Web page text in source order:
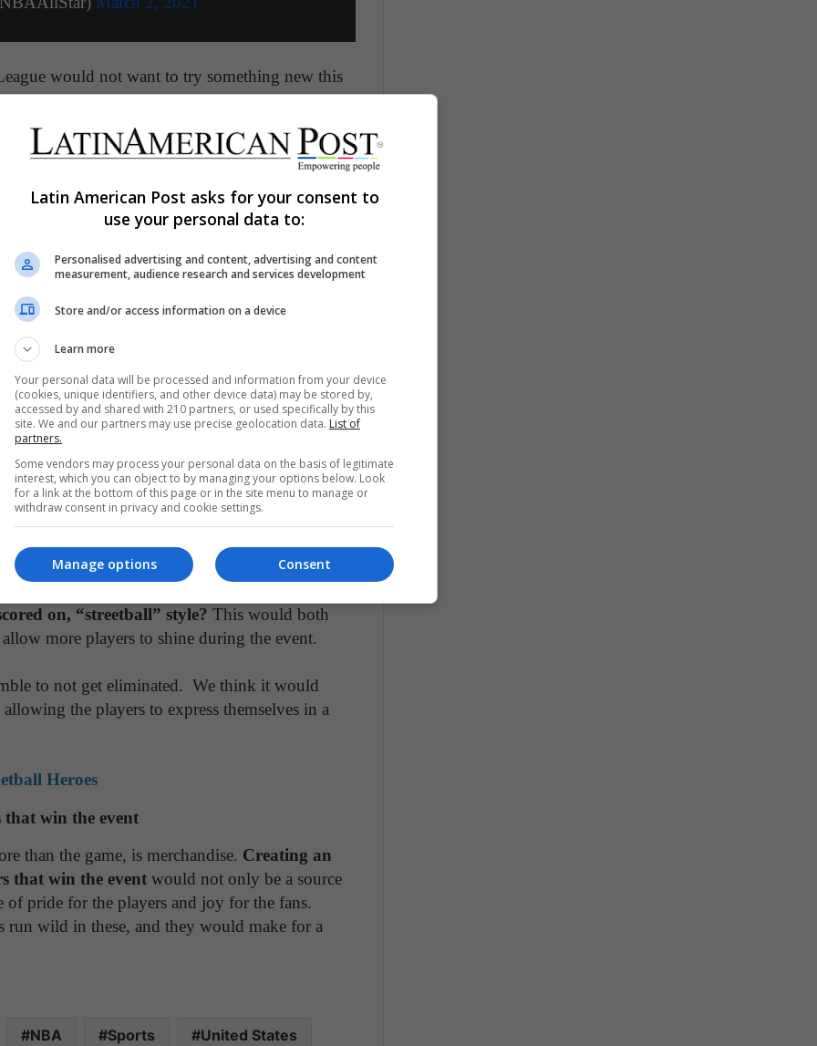
would not want to try something new this
19.
to make the game more interesting for hardcore
in the Playoffs
would have to be impactful enough so that
that it invalidates the effort of an entire
an extra timeout for their games during
so that it doesn’t break the balance between
players to get that extra bit of tactical advantage
it doesn't affect the losing conference at all.
that players had to score a set amount of
step in the right direction, a radical change in
fans and could create more competition.
on, “streetball” style? This would both
more players to shine during the event.
to not get eliminated. We think it would
the players to express themselves in a
Heroes
that win the event
than the game, is merchandise. Creating an
that win the event would not only be a source
of pride for the players and joy for the fans.
run wild in these, and they would make for a
NBA Sports United States
Latin American Post asks for your consent to
use your personal data to:
Personalised advertising and content, advertising and content
measurement, audience research and services development
Store and/or access information on a device
Learn more
Your personal data will be processed and information from your device
(cookies, unique identifiers, and other device data) may be stored by,
accessed by and shared with 210 partners, or used specifically by this
site. We and our partners may use precise geolocation data. List of
partners.
Some vendors may process your personal data on the basis of legitimate
interest, which you can object to by managing your options below. Look
for a link at the bottom of this page or in the site menu to manage or
withdraw consent in privacy and cookie settings.
Consent
Manage options